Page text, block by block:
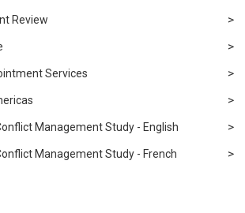
Review
Services
Management Study - English
Management Study - French